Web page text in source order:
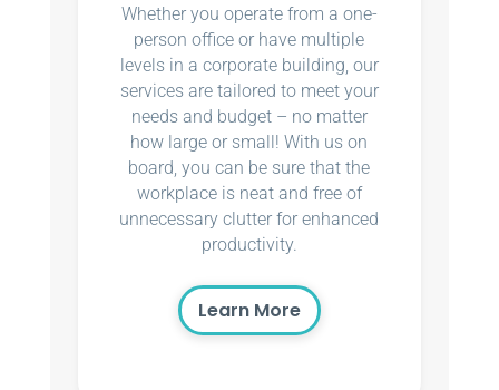
Whether you operate from a one-
person office or have multiple
levels in a corporate building, our
services are tailored to meet your
needs and budget – no matter
how large or small! With us on
board, you can be sure that the
workplace is neat and free of
unnecessary clutter for enhanced
productivity.
Learn More